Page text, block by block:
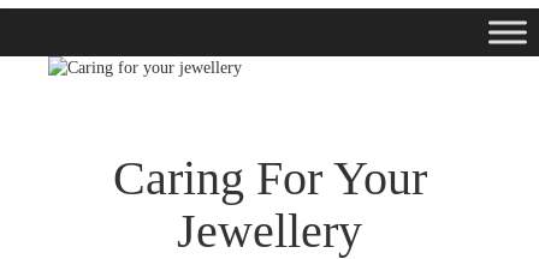
Caring For Your
Jewellery